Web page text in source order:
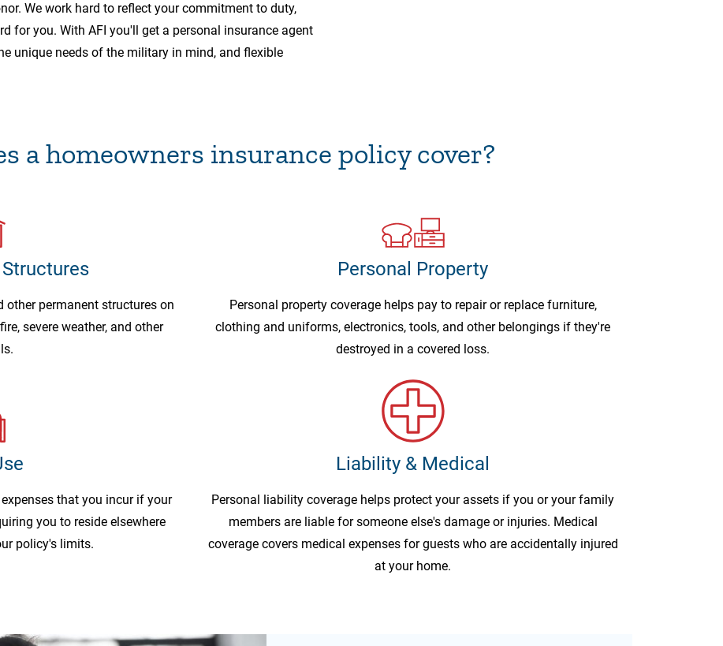
We work hard to reflect your commitment to duty,
for you. With AFI you'll get a personal insurance agent
unique needs of the military in mind, and flexible
a homeowners insurance policy cover?
other permanent structures on
severe weather, and other
Personal Property
Personal property coverage helps pay to repair or replace furniture,
clothing and uniforms, electronics, tools, and other belongings if they're
destroyed in a covered loss.
that you incur if your
you to reside elsewhere
policy's limits.
Liability & Medical
Personal liability coverage helps protect your assets if you or your family
members are liable for someone else's damage or injuries. Medical
coverage covers medical expenses for guests who are accidentally injured
at your home.